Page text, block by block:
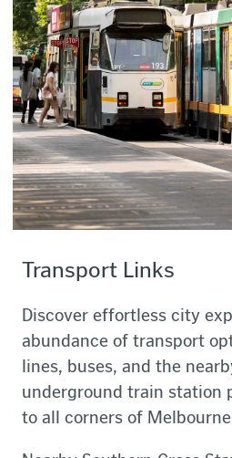
Transport Links
Discover effortless city
abundance of transport
lines, buses, and the
underground train station
to all corners of